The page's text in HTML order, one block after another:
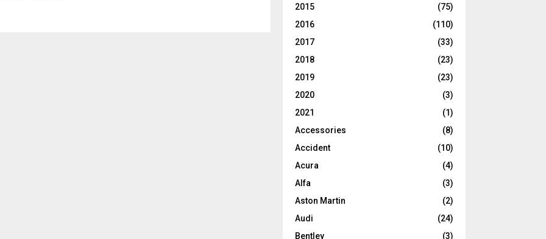
2015
(75)
2016
(110)
2017
(33)
2018
(23)
2019
(23)
2020
(3)
2021
(1)
Accessories
(8)
Accident
(10)
Acura
(4)
Alfa
(3)
Aston Martin
(2)
Audi
(24)
Bentley
(3)